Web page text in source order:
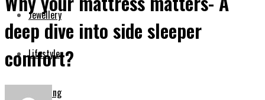
Jewellery
Lifestyle
Shopping
deep dive into side sleeper
comfort?